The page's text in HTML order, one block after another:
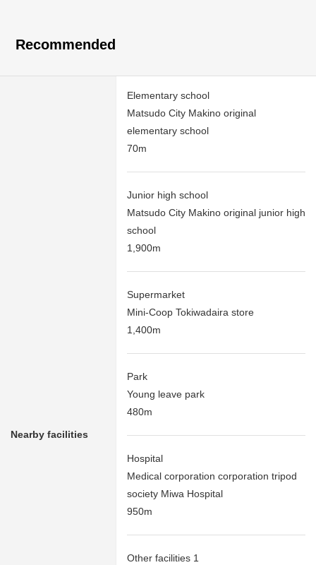
Recommended
Nearby facilities
Elementary school
Matsudo City Makino original
elementary school
70m
Junior high school
Matsudo City Makino original junior high
school
1,900m
Supermarket
Mini-Coop Tokiwadaira store
1,400m
Park
Young leave park
480m
Hospital
Medical corporation corporation tripod
society Miwa Hospital
950m
Other facilities 1